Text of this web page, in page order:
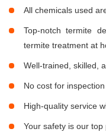
All chemicals used
Top-notch termite
termite treatment at
Well-trained, skilled,
No cost for
High-quality service
Your safety is our top